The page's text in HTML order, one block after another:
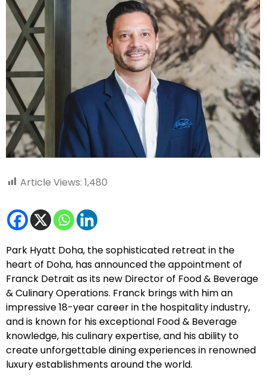
Article Views: 1,480
Park Hyatt Doha, the sophisticated retreat in the
heart of Doha, has announced the appointment of
Franck Detrait as its new Director of Food & Beverage
& Culinary Operations. Franck brings with him an
impressive 18-year career in the hospitality industry,
and is known for his exceptional Food & Beverage
knowledge, his culinary expertise, and his ability to
create unforgettable dining experiences in renowned
luxury establishments around the world.